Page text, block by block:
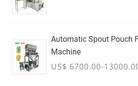
Automatic Spout Pouch
Machine
US$ 6700.00-